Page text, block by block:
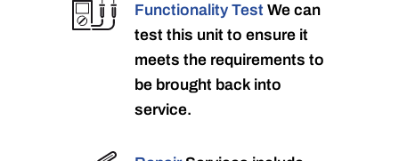
Functionality Test We can
test this unit to ensure it
meets the requirements to
be brought back into
service.